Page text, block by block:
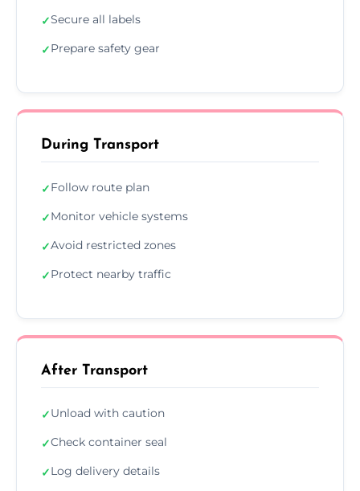
✓Secure all labels
✓Prepare safety gear
During Transport
✓Follow route plan
✓Monitor vehicle systems
✓Avoid restricted zones
✓Protect nearby traffic
After Transport
✓Unload with caution
✓Check container seal
✓Log delivery details